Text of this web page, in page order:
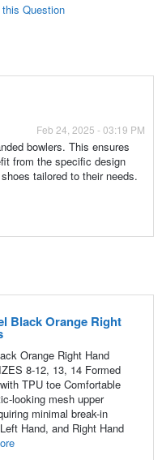
this Question
Feb 24, 2025 - 03:19 PM
bowlers. This ensures
from the specific design
tailored to their needs.
Black Orange Right
Orange Right Hand
8-12, 13, 14 Formed
TPU toe Comfortable
looking mesh upper
minimal break-in
Hand, and Right Hand